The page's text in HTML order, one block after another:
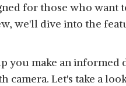
for those who want
we'll dive into the
you make an informed
camera. Let's take a